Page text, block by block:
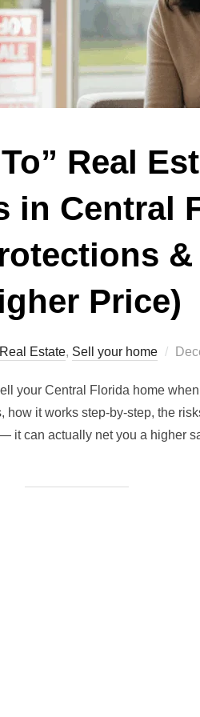
Real
in Central
Price)
Real Estate, Sell your home
your Central Florida home
how it works step-by-step, the
can actually net you a higher